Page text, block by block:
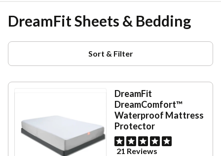
DreamFit Sheets & Bedding
Sort & Filter
DreamFit
DreamComfort™
Waterproof Mattress
Protector
21 Reviews